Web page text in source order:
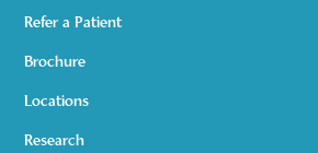
Refer a Patient
Brochure
Locations
Research